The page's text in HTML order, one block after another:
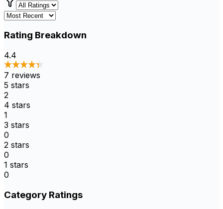
Rating Breakdown
4.4
7 reviews
5 stars
2
4 stars
1
3 stars
0
2 stars
0
1 stars
0
Category Ratings